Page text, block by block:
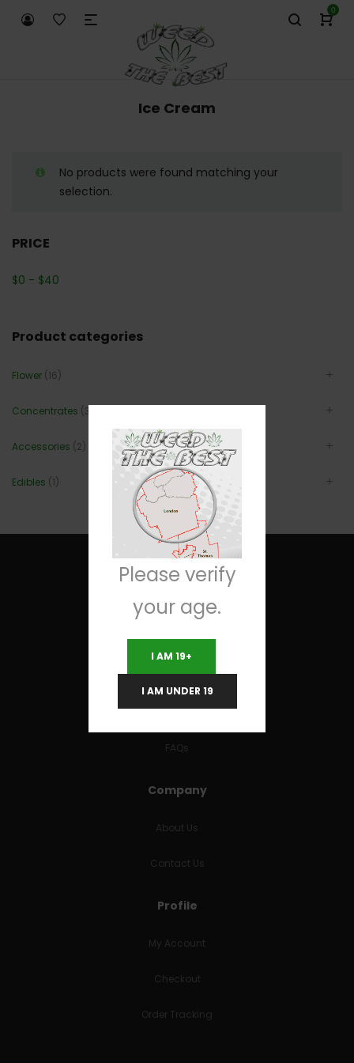
0
Ice Cream
No products were found matching your
selection.
PRICE
$0 - $40
Product categories
Flower (16)
Concentrates (3)
Accessories (2)
Edibles (1)
Useful Links
Terms and Conditions
RETURNS & REFUNDS
FAQs
Company
About Us
Contact Us
Profile
My Account
Checkout
Order Tracking
Please verify
your age.
I AM 19+
I AM UNDER 19